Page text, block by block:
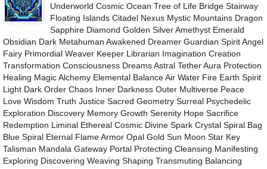
Underworld Cosmic Ocean Tree of Life Bridge Stairway
Floating Islands Citadel Nexus Mystic Mountains Dragon
Sapphire Diamond Golden Silver Amethyst Emerald
Obsidian Dark Metahuman Awakened Dreamer Guardian Spirit Angel
Fairy Primordial Weaver Keeper Librarian Imagination Creation
Transformation Consciousness Dreams Astral Tether Aura Protection
Healing Magic Alchemy Elemental Balance Air Water Fire Earth Spirit
Light Dark Order Chaos Inner Darkness Outer Multiverse Peace
Love Wisdom Truth Justice Sacred Geometry Surreal Psychedelic
Exploration Discovery Memory Growth Serenity Hope Sacrifice
Redemption Liminal Ethereal Cosmic Divine Spark Crystal Spiral Bag
Blue Spiral Eternal Flame Armor Opal Gold Sun Moon Star Key
Talisman Mandala Gateway Portal Protecting Cleansing Manifesting
Exploring Discovering Weaving Shaping Transmuting Balancing